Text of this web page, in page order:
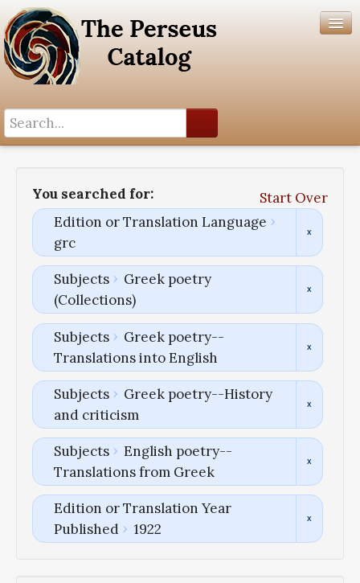
You searched for:
Start Over
Edition or Translation Language
grc
Subjects
Greek poetry
(Collections)
Subjects
Greek poetry--
Translations into English
Subjects
Greek poetry--History
and criticism
Subjects
English poetry--
Translations from Greek
Edition or Translation Year
Published
1922